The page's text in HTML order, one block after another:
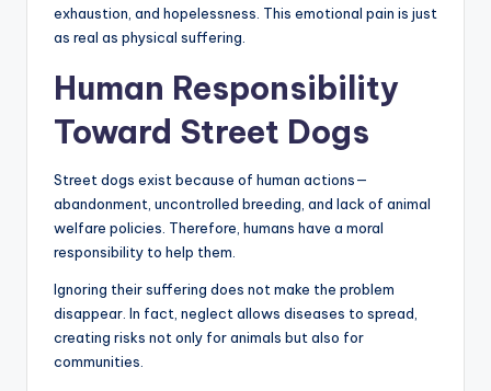
exhaustion, and hopelessness. This emotional pain is just
as real as physical suffering.
Human Responsibility
Toward Street Dogs
Street dogs exist because of human actions—
abandonment, uncontrolled breeding, and lack of animal
welfare policies. Therefore, humans have a moral
responsibility to help them.
Ignoring their suffering does not make the problem
disappear. In fact, neglect allows diseases to spread,
creating risks not only for animals but also for
communities.